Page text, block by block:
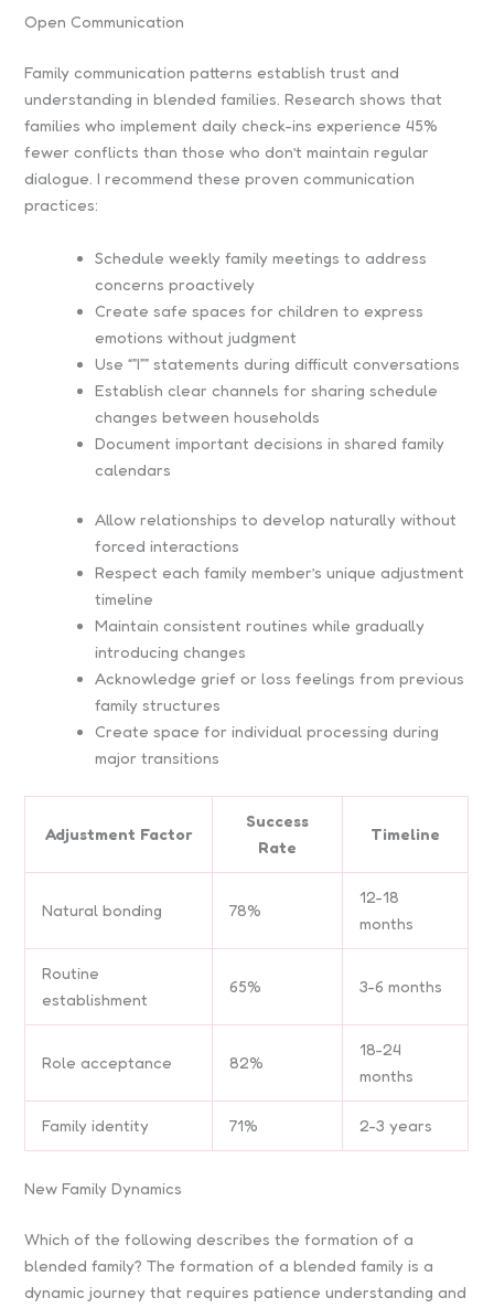
Open Communication
Family communication patterns establish trust and
understanding in blended families. Research shows that
families who implement daily check-ins experience 45%
fewer conflicts than those who don’t maintain regular
dialogue. I recommend these proven communication
practices:
Schedule weekly family meetings to address
concerns proactively
Create safe spaces for children to express
emotions without judgment
Use “”I”” statements during difficult conversations
Establish clear channels for sharing schedule
changes between households
Document important decisions in shared family
calendars
Allow relationships to develop naturally without
forced interactions
Respect each family member’s unique adjustment
timeline
Maintain consistent routines while gradually
introducing changes
Acknowledge grief or loss feelings from previous
family structures
Create space for individual processing during
major transitions
Adjustment Factor
Success
Rate
Timeline
Natural bonding 78%
12-18
months
Routine
establishment
65% 3-6 months
Role acceptance 82%
18-24
months
Family identity 71% 2-3 years
New Family Dynamics
Which of the following describes the formation of a
blended family? The formation of a blended family is a
dynamic journey that requires patience understanding and